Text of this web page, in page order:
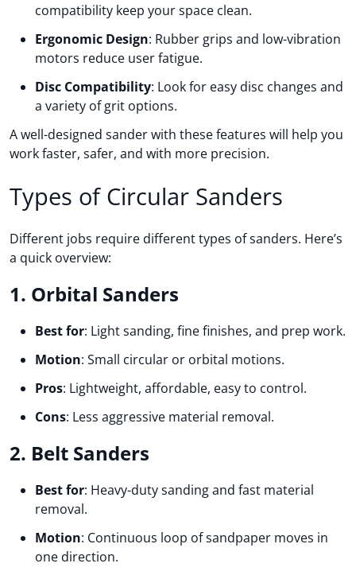
compatibility keep your space clean.
Ergonomic Design: Rubber grips and low-vibration
motors reduce user fatigue.
Disc Compatibility: Look for easy disc changes and
a variety of grit options.
A well-designed sander with these features will help you
work faster, safer, and with more precision.
Types of Circular Sanders
Different jobs require different types of sanders. Here’s
a quick overview:
1. Orbital Sanders
Best for: Light sanding, fine finishes, and prep work.
Motion: Small circular or orbital motions.
Pros: Lightweight, affordable, easy to control.
Cons: Less aggressive material removal.
2. Belt Sanders
Best for: Heavy-duty sanding and fast material
removal.
Motion: Continuous loop of sandpaper moves in
one direction.